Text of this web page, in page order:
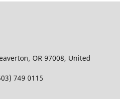
OR 97008, United
749 0115